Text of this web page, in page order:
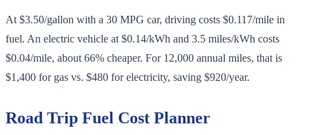
At $3.50/gallon with a 30 MPG car, driving costs $0.117/mile in
fuel. An electric vehicle at $0.14/kWh and 3.5 miles/kWh costs
$0.04/mile, about 66% cheaper. For 12,000 annual miles, that is
$1,400 for gas vs. $480 for electricity, saving $920/year.
Road Trip Fuel Cost Planner